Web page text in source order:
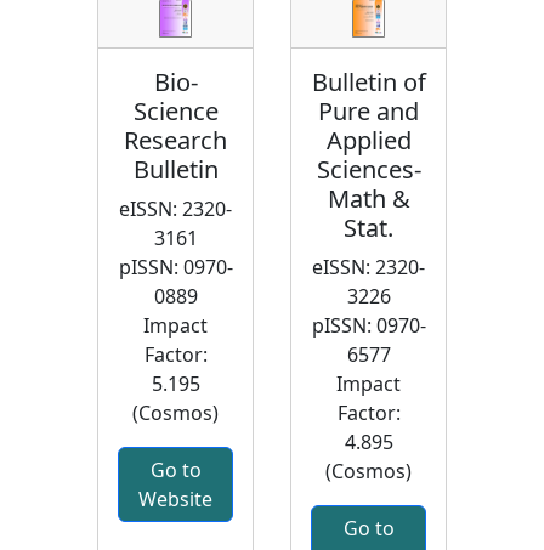
Bio-
Science
Research
Bulletin
eISSN: 2320-
3161
pISSN: 0970-
0889
Impact
Factor:
5.195
(Cosmos)
Go to
Website
Bulletin of
Pure and
Applied
Sciences-
Math &
Stat.
eISSN: 2320-
3226
pISSN: 0970-
6577
Impact
Factor:
4.895
(Cosmos)
Go to